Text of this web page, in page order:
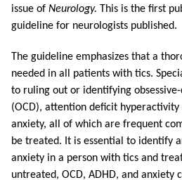
issue of Neurology. This is the first
guideline for neurologists published.
The guideline emphasizes that a
needed in all patients with tics.
to ruling out or identifying
(OCD), attention deficit hyperactivity
anxiety, all of which are frequent
be treated. It is essential to identify
anxiety in a person with tics and
untreated, OCD, ADHD, and anxiety